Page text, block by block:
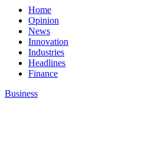
Home
Opinion
News
Innovation
Industries
Headlines
Finance
Business